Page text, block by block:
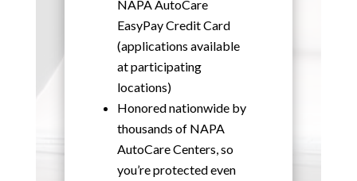
NAPA AutoCare
EasyPay Credit Card
(applications available
at participating
locations)
Honored nationwide by
thousands of NAPA
AutoCare Centers, so
you’re protected even